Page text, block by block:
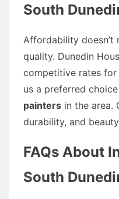
South
Affordability doesn’t
quality. Dunedin
competitive rates
us a preferred
painters in the area.
durability, and
FAQs About
South